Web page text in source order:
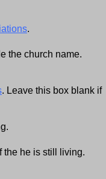
.
the church name.
. Leave this box blank if
the he is still living.